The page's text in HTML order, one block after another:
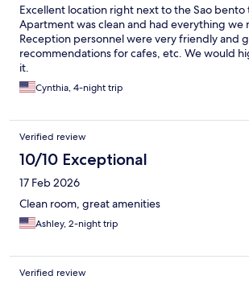
Excellent location right next to the Sao bento
Apartment was clean and had everything we
Reception personnel were very friendly and
recommendations for cafes, etc. We would
it.
Cynthia, 4-night trip
Verified review
10/10 Exceptional
17 Feb 2026
Clean room, great amenities
Ashley, 2-night trip
Verified review